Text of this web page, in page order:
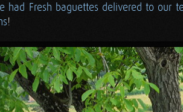
had Fresh baguettes delivered to our
!